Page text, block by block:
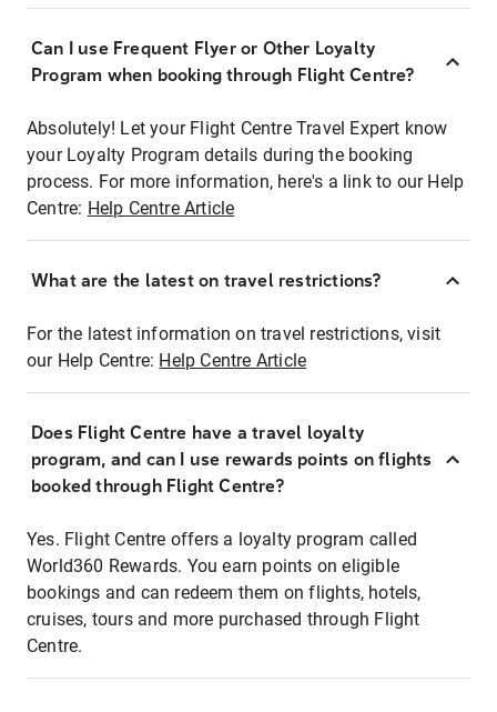
Can I use Frequent Flyer or Other Loyalty
Program when booking through Flight Centre?
Absolutely! Let your Flight Centre Travel Expert know
your Loyalty Program details during the booking
process. For more information, here's a link to our Help
Centre: Help Centre Article
What are the latest on travel restrictions?
For the latest information on travel restrictions, visit
our Help Centre: Help Centre Article
Does Flight Centre have a travel loyalty
program, and can I use rewards points on flights
booked through Flight Centre?
Yes. Flight Centre offers a loyalty program called
World360 Rewards. You earn points on eligible
bookings and can redeem them on flights, hotels,
cruises, tours and more purchased through Flight
Centre.